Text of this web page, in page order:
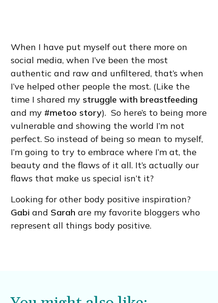
When I have put myself out there more on
social media, when I’ve been the most
authentic and raw and unfiltered, that’s when
I’ve helped other people the most. (Like the
time I shared my struggle with breastfeeding
and my #metoo story). So here’s to being more
vulnerable and showing the world I’m not
perfect. So instead of being so mean to myself,
I’m going to try to embrace where I’m at, the
beauty and the flaws of it all. It’s actually our
flaws that make us special isn’t it?
Looking for other body positive inspiration?
Gabi and Sarah are my favorite bloggers who
represent all things body positive.